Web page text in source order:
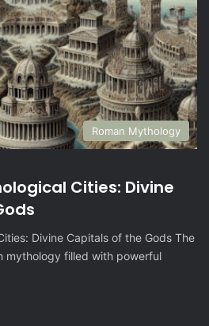
Roman Mythology
Cities: Divine
Divine Capitals of the Gods The
mythology filled with powerful